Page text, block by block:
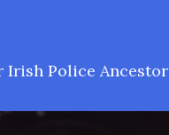
Irish Police Ancestor